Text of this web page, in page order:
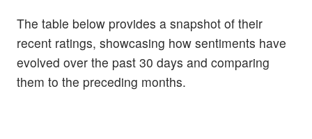
The table below provides a snapshot of their
recent ratings, showcasing how sentiments have
evolved over the past 30 days and comparing
them to the preceding months.